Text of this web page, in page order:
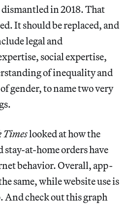
dismantled in 2018. That
It should be replaced, and
legal and
social expertise,
of inequality and
gender, to name two very
Timeslooked at how the
stay-at-home orders have
behavior. Overall, app-
same, while website use is
And check out this graph